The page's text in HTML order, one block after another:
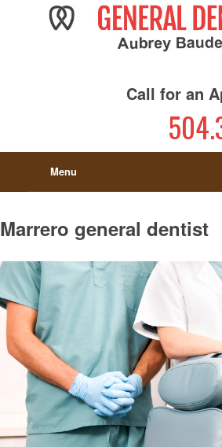
Call for an
Menu
Marrero general dentist